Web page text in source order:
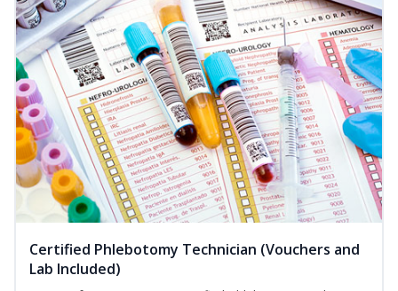
Certified Phlebotomy Technician (Vouchers and
Lab Included)